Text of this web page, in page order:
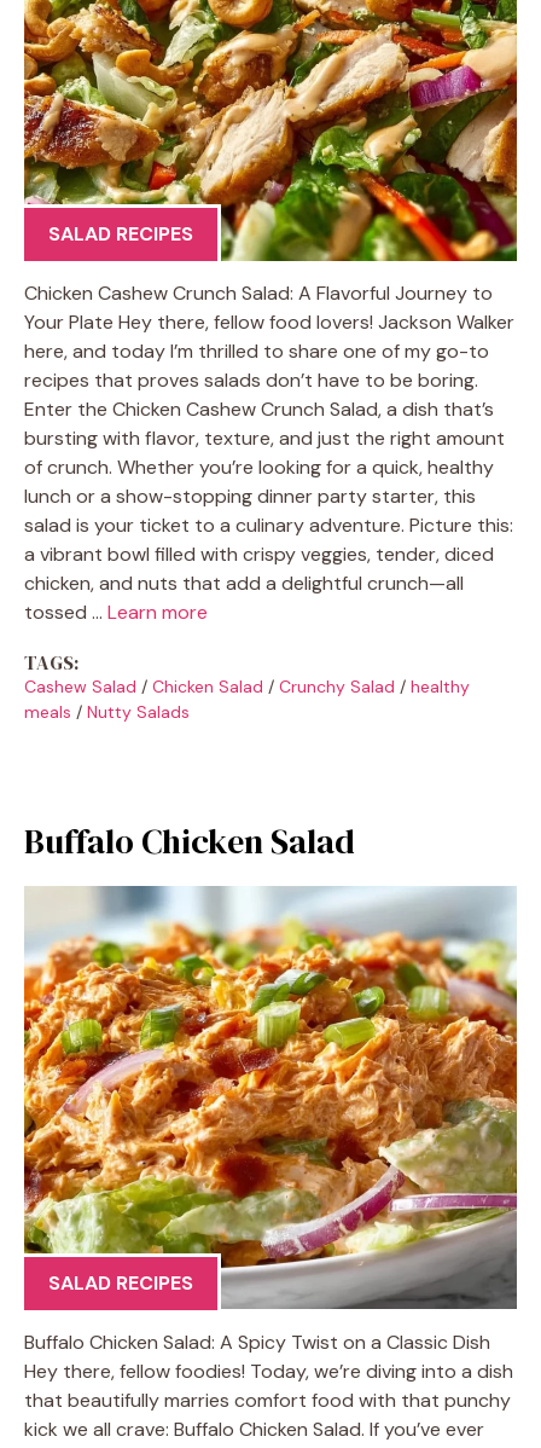
SALAD RECIPES
Chicken Cashew Crunch Salad: A Flavorful Journey to
Your Plate Hey there, fellow food lovers! Jackson Walker
here, and today I’m thrilled to share one of my go-to
recipes that proves salads don’t have to be boring.
Enter the Chicken Cashew Crunch Salad, a dish that’s
bursting with flavor, texture, and just the right amount
of crunch. Whether you’re looking for a quick, healthy
lunch or a show-stopping dinner party starter, this
salad is your ticket to a culinary adventure. Picture this:
a vibrant bowl filled with crispy veggies, tender, diced
chicken, and nuts that add a delightful crunch—all
tossed … Learn more
TAGS:
Cashew Salad / Chicken Salad / Crunchy Salad / healthy
meals / Nutty Salads
Buffalo Chicken Salad
SALAD RECIPES
Buffalo Chicken Salad: A Spicy Twist on a Classic Dish
Hey there, fellow foodies! Today, we’re diving into a dish
that beautifully marries comfort food with that punchy
kick we all crave: Buffalo Chicken Salad. If you’ve ever